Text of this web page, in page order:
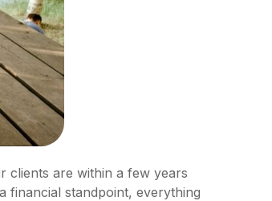
clients are within a few years
financial standpoint, everything